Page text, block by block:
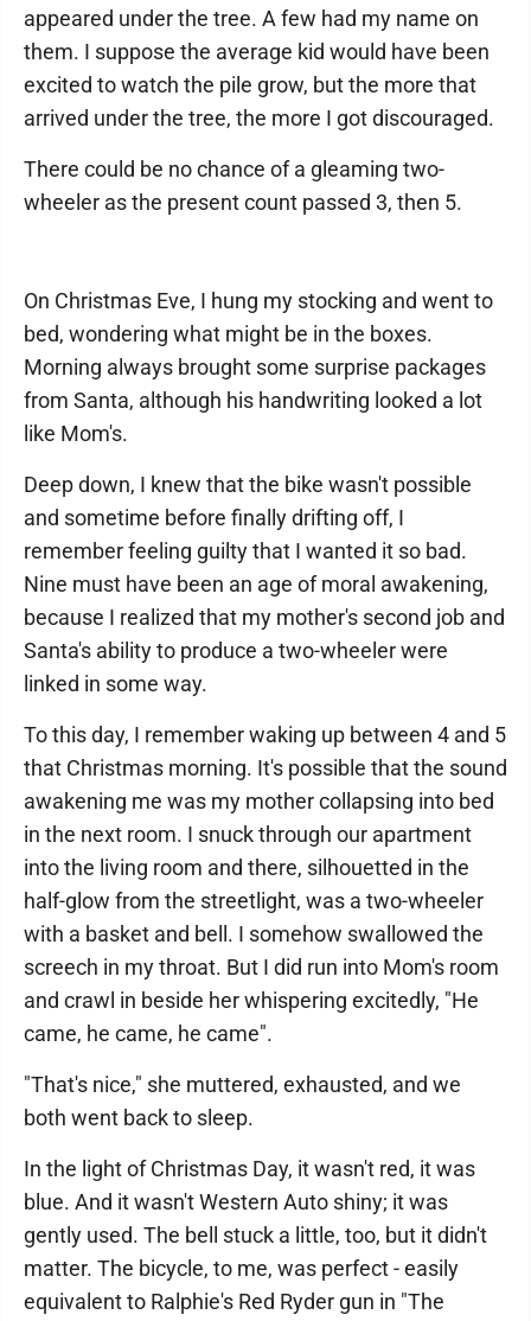
appeared under the tree. A few had my name on
them. I suppose the average kid would have been
excited to watch the pile grow, but the more that
arrived under the tree, the more I got discouraged.
There could be no chance of a gleaming two-
wheeler as the present count passed 3, then 5.
On Christmas Eve, I hung my stocking and went to
bed, wondering what might be in the boxes.
Morning always brought some surprise packages
from Santa, although his handwriting looked a lot
like Mom's.
Deep down, I knew that the bike wasn't possible
and sometime before finally drifting off, I
remember feeling guilty that I wanted it so bad.
Nine must have been an age of moral awakening,
because I realized that my mother's second job and
Santa's ability to produce a two-wheeler were
linked in some way.
To this day, I remember waking up between 4 and 5
that Christmas morning. It's possible that the sound
awakening me was my mother collapsing into bed
in the next room. I snuck through our apartment
into the living room and there, silhouetted in the
half-glow from the streetlight, was a two-wheeler
with a basket and bell. I somehow swallowed the
screech in my throat. But I did run into Mom's room
and crawl in beside her whispering excitedly, "He
came, he came, he came".
"That's nice," she muttered, exhausted, and we
both went back to sleep.
In the light of Christmas Day, it wasn't red, it was
blue. And it wasn't Western Auto shiny; it was
gently used. The bell stuck a little, too, but it didn't
matter. The bicycle, to me, was perfect - easily
equivalent to Ralphie's Red Ryder gun in "The